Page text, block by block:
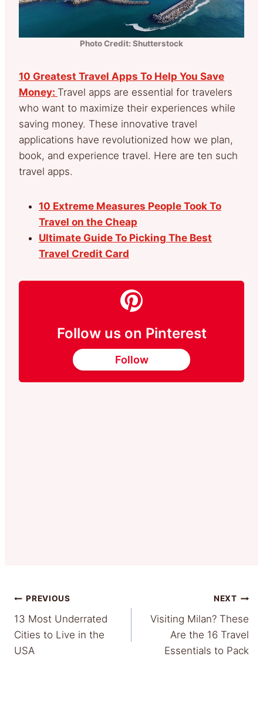
Photo Credit: Shutterstock
10 Greatest Travel Apps To Help You Save
Money: Travel apps are essential for travelers
who want to maximize their experiences while
saving money. These innovative travel
applications have revolutionized how we plan,
book, and experience travel. Here are ten such
travel apps.
10 Extreme Measures People Took To
Travel on the Cheap
Ultimate Guide To Picking The Best
Travel Credit Card
Follow us on Pinterest
Follow
Post
navigation
PREVIOUS
13 Most Underrated
Cities to Live in the
USA
NEXT
Visiting Milan? These
Are the 16 Travel
Essentials to Pack